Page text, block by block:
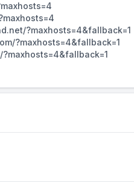
?maxhosts=4&fallback=1
?maxhosts=4&fallback=1